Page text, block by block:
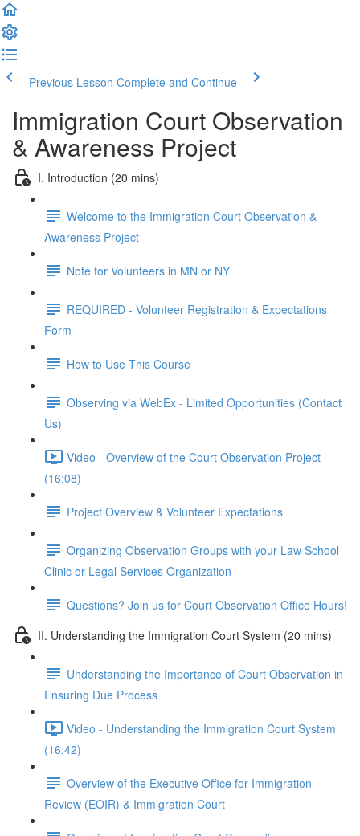
Previous Lesson Complete and Continue
Immigration Court Observation
& Awareness Project
I. Introduction (20 mins)
Welcome to the Immigration Court Observation &
Awareness Project
Note for Volunteers in MN or NY
REQUIRED - Volunteer Registration & Expectations
Form
How to Use This Course
Observing via WebEx - Limited Opportunities (Contact
Us)
Video - Overview of the Court Observation Project
(16:08)
Project Overview & Volunteer Expectations
Organizing Observation Groups with your Law School
Clinic or Legal Services Organization
Questions? Join us for Court Observation Office Hours!
II. Understanding the Immigration Court System (20 mins)
Understanding the Importance of Court Observation in
Ensuring Due Process
Video - Understanding the Immigration Court System
(16:42)
Overview of the Executive Office for Immigration
Review (EOIR) & Immigration Court